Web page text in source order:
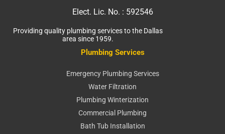
Elect. Lic. No. : 592546
Providing quality plumbing services to the Dallas
area since 1959.
Plumbing Services
Emergency Plumbing Services
Water Filtration
Plumbing Winterization
Commercial Plumbing
Bath Tub Installation